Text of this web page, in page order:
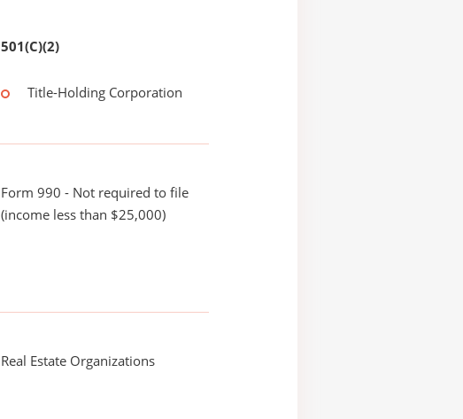
501(C)(2)
Title-Holding Corporation
Form 990 - Not required to file
(income less than $25,000)
Real Estate Organizations